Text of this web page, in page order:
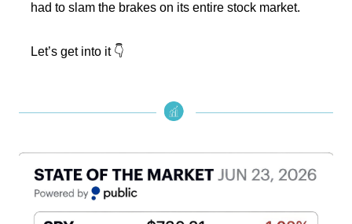
had to slam the brakes on its entire stock market.
Let’s get into it 👇️